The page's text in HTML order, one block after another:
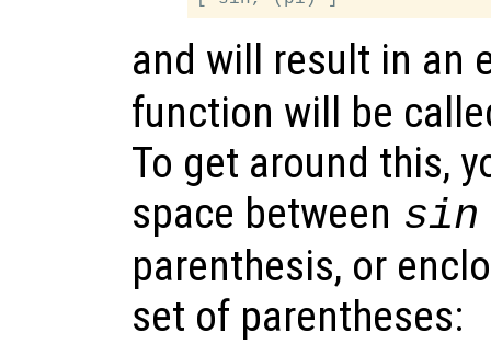
and will result in an
function will be
To get around this,
space between sin
parenthesis, or
set of parentheses: